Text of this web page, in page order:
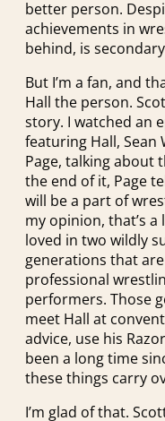
better person.
achievements in
behind, is
But I’m a fan, and
Hall the person.
story. I watched an
featuring Hall, Sean
Page, talking about
the end of it, Page
will be a part of
my opinion, that’s
loved in two wildly
generations that
professional
performers. Those
meet Hall at
advice, use his
been a long time
these things carry
I’m glad of that.